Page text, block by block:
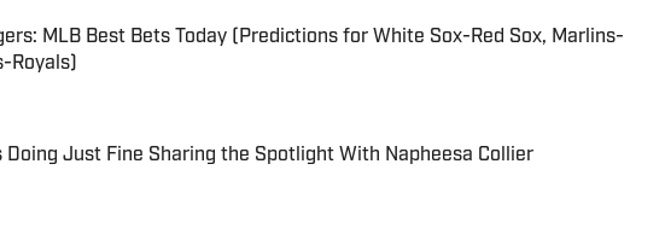
MLB Best Bets Today (Predictions for White Sox-Red Sox, Marlins-
Royals)
Date
Doing Just Fine Sharing the Spotlight With Napheesa Collier
Date